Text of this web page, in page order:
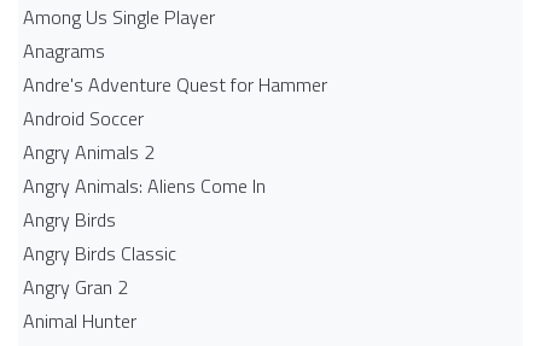
Among Us Single Player
Anagrams
Andre's Adventure Quest for Hammer
Android Soccer
Angry Animals 2
Angry Animals: Aliens Come In
Angry Birds
Angry Birds Classic
Angry Gran 2
Animal Hunter